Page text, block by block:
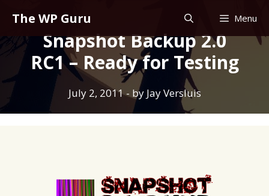
content
The WP Guru Menu
Snapshot Backup 2.0
RC1 – Ready for Testing
July 2, 2011- by Jay Versluis